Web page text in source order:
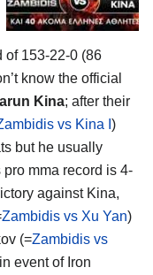
of 153-22-0 (86
know the official
Kina; after their
vs Kina I )
but he usually
mma record is 4-
against Kina,
Zambidis vs Xu Yan)
(=Zambidis vs
event of Iron